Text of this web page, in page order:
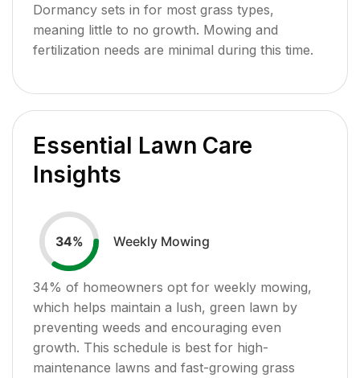
Dormancy sets in for most grass types,
meaning little to no growth. Mowing and
fertilization needs are minimal during this time.
Essential Lawn Care
Insights
34% Weekly Mowing
34% of homeowners opt for weekly mowing,
which helps maintain a lush, green lawn by
preventing weeds and encouraging even
growth. This schedule is best for high-
maintenance lawns and fast-growing grass